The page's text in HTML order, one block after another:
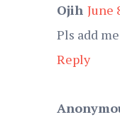
Ojih June
Pls add
Reply